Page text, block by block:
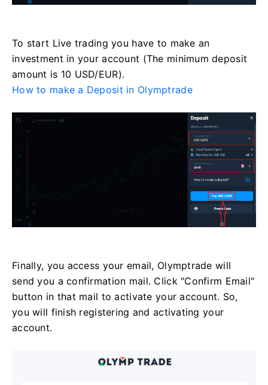
To start Live trading you have to make an
investment in your account (The minimum deposit
amount is 10 USD/EUR).
How to make a Deposit in Olymptrade
Finally, you access your email, Olymptrade will
send you a confirmation mail. Click "Confirm Email"
button in that mail to activate your account. So,
you will finish registering and activating your
account.